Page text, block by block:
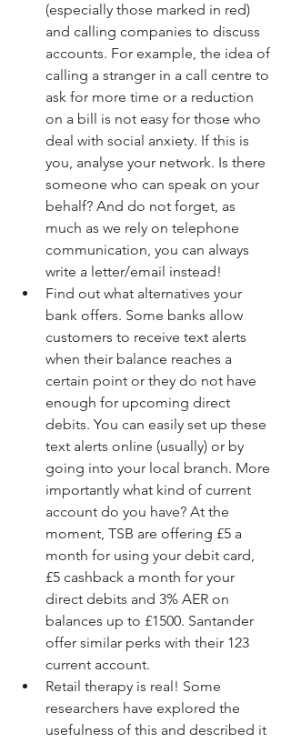
(especially those marked in red)
and calling companies to discuss
accounts. For example, the idea of
calling a stranger in a call centre to
ask for more time or a reduction
on a bill is not easy for those who
deal with social anxiety. If this is
you, analyse your network. Is there
someone who can speak on your
behalf? And do not forget, as
much as we rely on telephone
communication, you can always
write a letter/email instead!
Find out what alternatives your
bank offers. Some banks allow
customers to receive text alerts
when their balance reaches a
certain point or they do not have
enough for upcoming direct
debits. You can easily set up these
text alerts online (usually) or by
going into your local branch. More
importantly what kind of current
account do you have? At the
moment, TSB are offering £5 a
month for using your debit card,
£5 cashback a month for your
direct debits and 3% AER on
balances up to £1500. Santander
offer similar perks with their 123
current account.
Retail therapy is real! Some
researchers have explored the
usefulness of this and described it